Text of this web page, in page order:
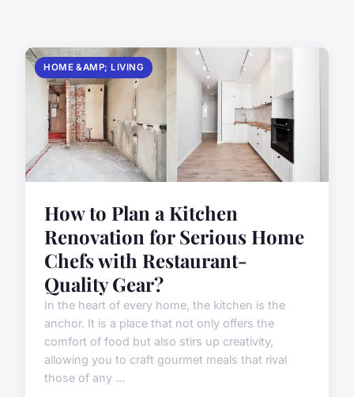
HOME &AMP; LIVING
How to Plan a Kitchen
Renovation for Serious Home
Chefs with Restaurant-
Quality Gear?
In the heart of every home, the kitchen is the
anchor. It is a place that not only offers the
comfort of food but also stirs up creativity,
allowing you to craft gourmet meals that rival
those of any ...